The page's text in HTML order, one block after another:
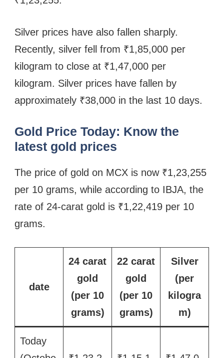
Silver prices have also fallen sharply.
Recently, silver fell from ₹1,85,000 per
kilogram to close at ₹1,47,000 per
kilogram. Silver prices have fallen by
approximately ₹38,000 in the last 10 days.
Gold Price Today: Know the
latest gold prices
The price of gold on MCX is now ₹1,23,255
per 10 grams, while according to IBJA, the
rate of 24-carat gold is ₹1,22,419 per 10
grams.
date
24 carat
gold
(per 10
grams)
22 carat
gold
(per 10
grams)
Silver
(per
kilogra
m)
Today